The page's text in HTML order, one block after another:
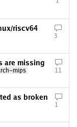
riscv64
3
are missing
mips
11
as broken
1